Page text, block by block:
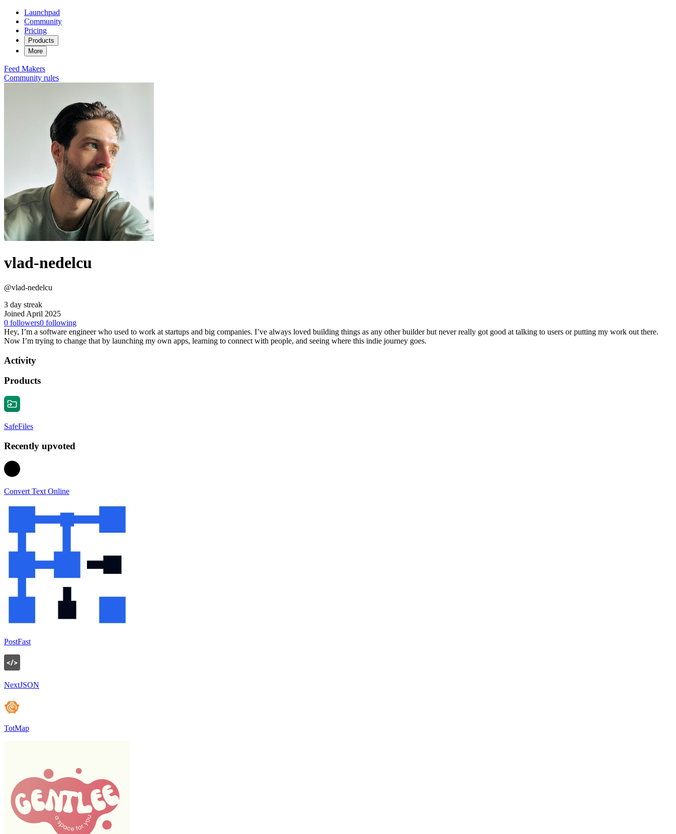
Launchpad
Community
Pricing
Products
More
Feed Makers
Community rules
vlad-nedelcu
@vlad-nedelcu
3 day streak
Joined April 2025
0 followers0 following
Hey, I’m a software engineer who used to work at startups and big companies. I’ve always loved building things as any other builder but never really got good at talking to users or putting my work out there.
Now I’m trying to change that by launching my own apps, learning to connect with people, and seeing where this indie journey goes.
Activity
Products
SafeFiles
Recently upvoted
Convert Text Online
PostFast
NextJSON
TotMap